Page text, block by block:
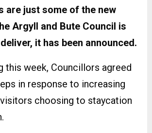
are just some of the new
Argyll and Bute Council is
it has been announced.
this week, Councillors agreed
in response to increasing
choosing to staycation